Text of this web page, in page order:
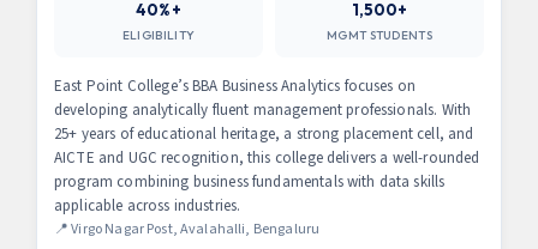
40%+
ELIGIBILITY
1,500+
MGMT STUDENTS
East Point College’s BBA Business Analytics focuses on
developing analytically fluent management professionals. With
25+ years of educational heritage, a strong placement cell, and
AICTE and UGC recognition, this college delivers a well-rounded
program combining business fundamentals with data skills
applicable across industries.
📍 Virgo Nagar Post, Avalahalli, Bengaluru